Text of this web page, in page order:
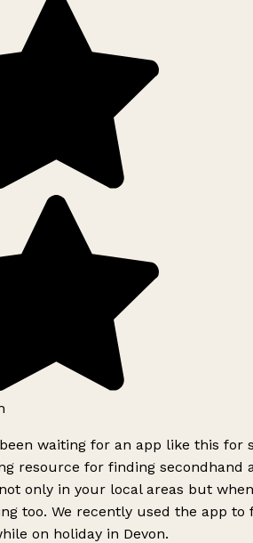
waiting for an app like this for
resource for finding secondhand
only in your local areas but
too. We recently used the app to
on holiday in Devon.